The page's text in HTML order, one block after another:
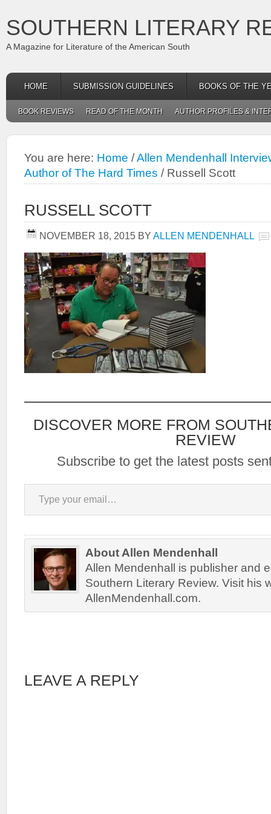
SOUTHERN LITERARY
A Magazine for Literature of the American South
HOME SUBMISSION GUIDELINES BOOKS OF THE
BOOK REVIEWS READ OF THE MONTH AUTHOR PROFILES &
You are here: Home /Allen Mendenhall
Author of The Hard Times /Russell Scott
RUSSELL SCOTT
NOVEMBER 18, 2015 BY ALLEN MENDENHALL
DISCOVER MORE FROM
REVIEW
Subscribe to get the latest posts
Type your email…
About Allen Mendenhall
Allen Mendenhall is publisher and
Southern Literary Review. Visit his
AllenMendenhall.com.
LEAVE A REPLY